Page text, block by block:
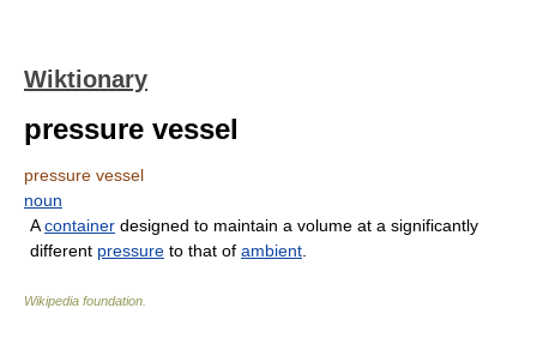
Wiktionary
pressure vessel
pressure vessel
noun
Acontainer designed to maintain a volume at a significantly
different pressure to that of ambient
Wikipedia foundation